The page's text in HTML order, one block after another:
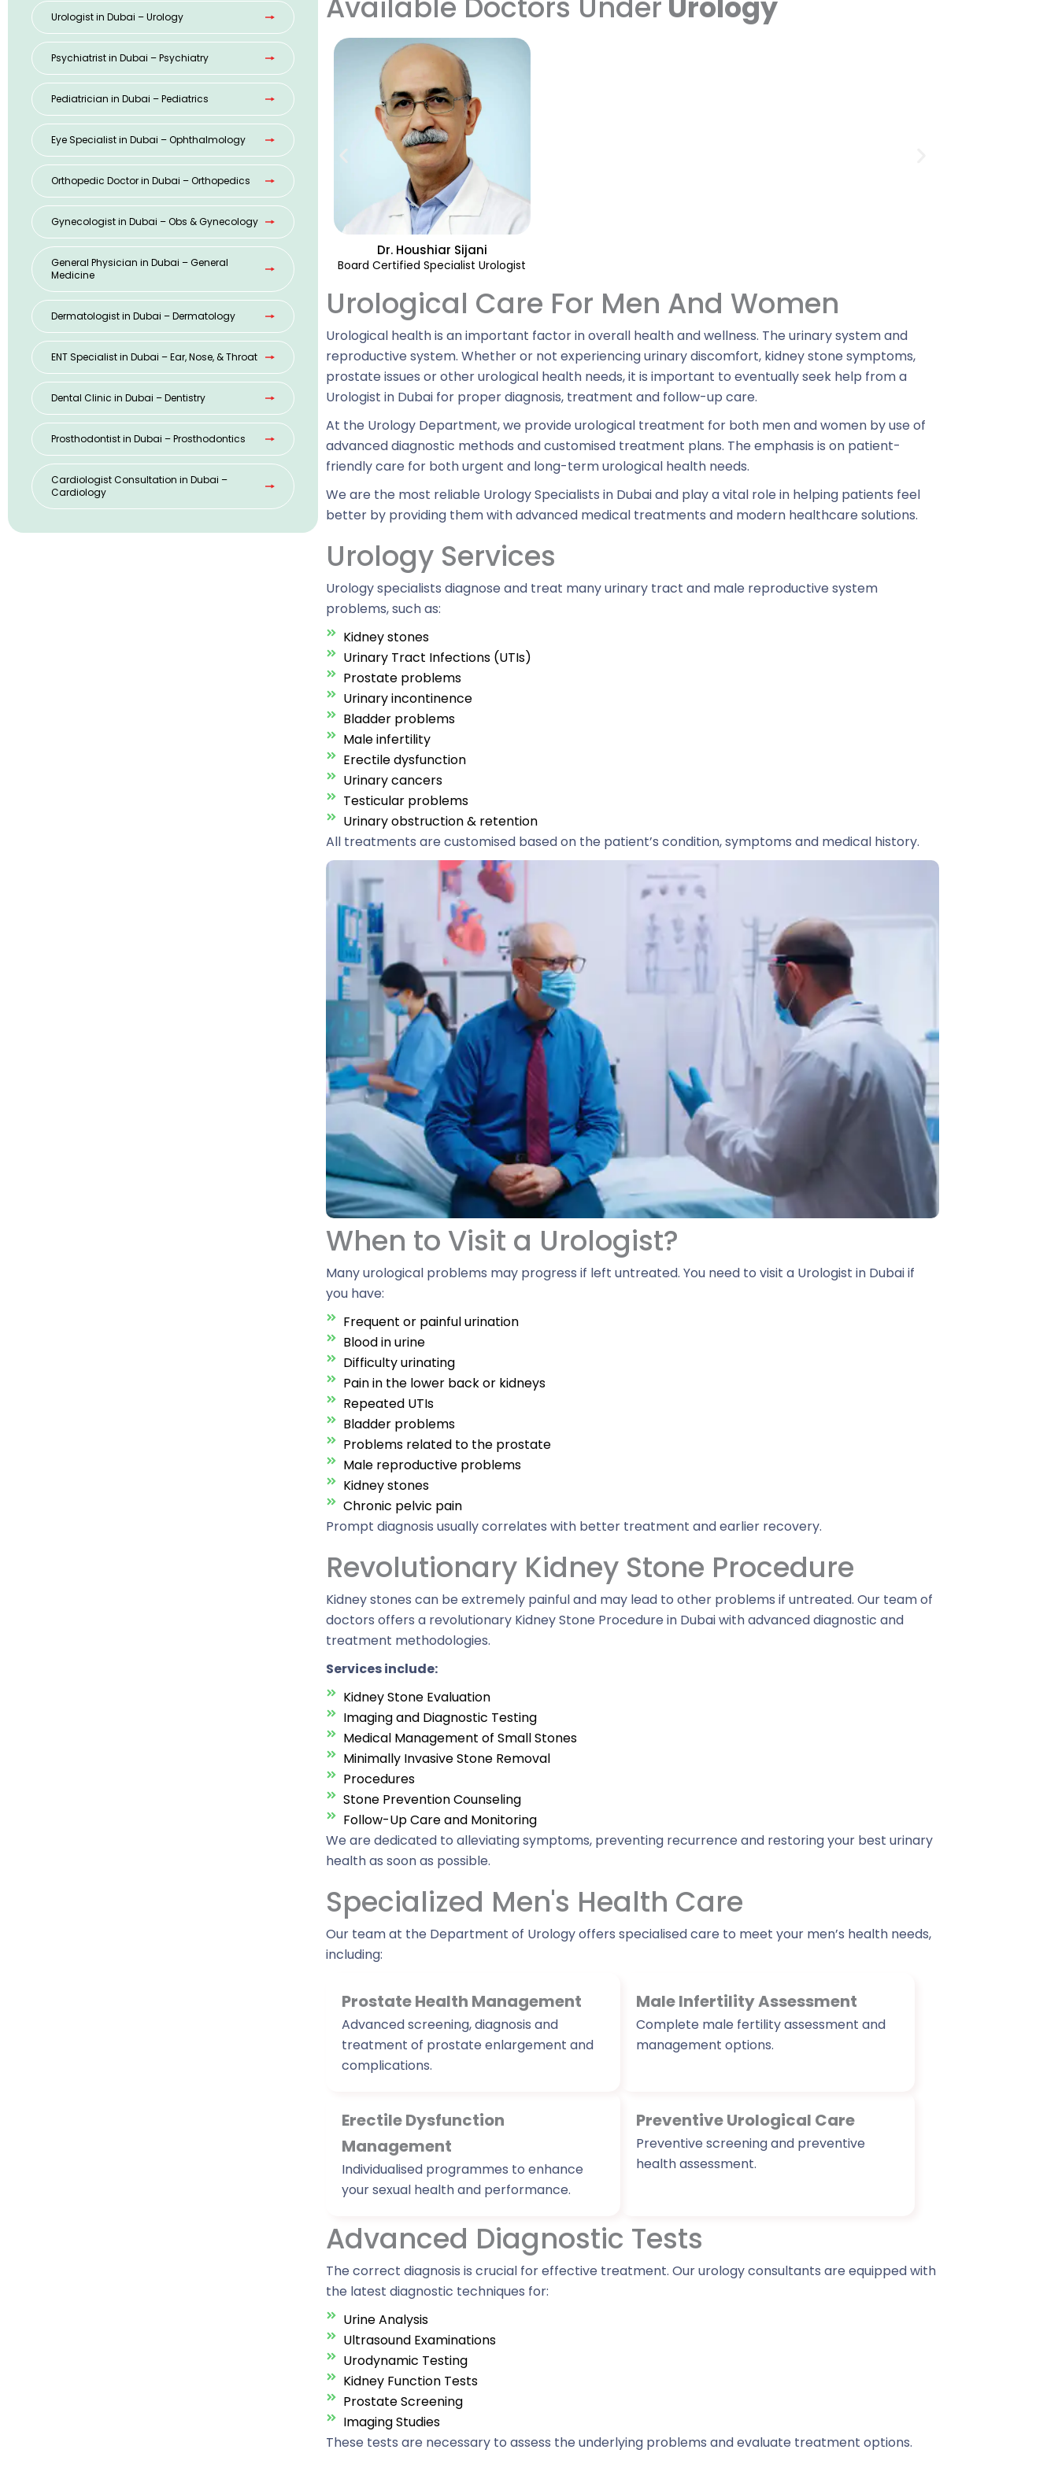
Urologist in Dubai – Urology
Psychiatrist in Dubai – Psychiatry
Pediatrician in Dubai – Pediatrics
Eye Specialist in Dubai – Ophthalmology
Orthopedic Doctor in Dubai – Orthopedics
Gynecologist in Dubai – Obs & Gynecology
General Physician in Dubai – General
Medicine
Dermatologist in Dubai – Dermatology
ENT Specialist in Dubai – Ear, Nose, & Throat
Dental Clinic in Dubai – Dentistry
Prosthodontist in Dubai – Prosthodontics
Cardiologist Consultation in Dubai –
Cardiology
Dr. Houshiar Sijani
Board Certified Specialist Urologist
Urological Care For Men And Women
Urological health is an important factor in overall health and wellness. The urinary system and
reproductive system. Whether or not experiencing urinary discomfort, kidney stone symptoms,
prostate issues or other urological health needs, it is important to eventually seek help from a
Urologist in Dubai for proper diagnosis, treatment and follow-up care.
At the Urology Department, we provide urological treatment for both men and women by use of
advanced diagnostic methods and customised treatment plans. The emphasis is on patient-
friendly care for both urgent and long-term urological health needs.
We are the most reliable Urology Specialists in Dubai and play a vital role in helping patients feel
better by providing them with advanced medical treatments and modern healthcare solutions.
Urology Services
Urology specialists diagnose and treat many urinary tract and male reproductive system
problems, such as:
Kidney stones
Urinary Tract Infections (UTIs)
Prostate problems
Urinary incontinence
Bladder problems
Male infertility
Erectile dysfunction
Urinary cancers
Testicular problems
Urinary obstruction & retention
All treatments are customised based on the patient’s condition, symptoms and medical history.
When to Visit a Urologist?​
Many urological problems may progress if left untreated. You need to visit a Urologist in Dubai if
you have:
Frequent or painful urination
Blood in urine
Difficulty urinating
Pain in the lower back or kidneys
Repeated UTIs
Bladder problems
Problems related to the prostate
Male reproductive problems
Kidney stones
Chronic pelvic pain
Prompt diagnosis usually correlates with better treatment and earlier recovery.
Revolutionary Kidney Stone Procedure
Kidney stones can be extremely painful and may lead to other problems if untreated. Our team of
doctors offers a revolutionary Kidney Stone Procedure in Dubai with advanced diagnostic and
treatment methodologies.
Services include:
Kidney Stone Evaluation
Imaging and Diagnostic Testing
Medical Management of Small Stones
Minimally Invasive Stone Removal
Procedures
Stone Prevention Counseling
Follow-Up Care and Monitoring
We are dedicated to alleviating symptoms, preventing recurrence and restoring your best urinary
health as soon as possible.
Specialized Men's Health Care
Our team at the Department of Urology offers specialised care to meet your men’s health needs,
including:
Prostate Health Management
Advanced screening, diagnosis and
treatment of prostate enlargement and
complications.
Male Infertility Assessment
Complete male fertility assessment and
management options.
Erectile Dysfunction
Management
Individualised programmes to enhance
your sexual health and performance.
Preventive Urological Care
Preventive screening and preventive
health assessment.
Advanced Diagnostic Tests
The correct diagnosis is crucial for effective treatment. Our urology consultants are equipped with
the latest diagnostic techniques for:
Urine Analysis
Ultrasound Examinations
Urodynamic Testing
Kidney Function Tests
Prostate Screening
Imaging Studies
These tests are necessary to assess the underlying problems and evaluate treatment options.